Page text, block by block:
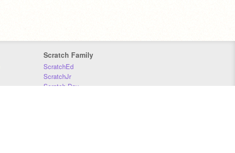
Scratch Family
ScratchEd
ScratchJr
Scratch Day